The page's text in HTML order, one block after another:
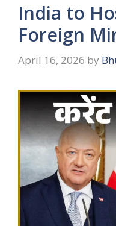
India to
Foreign
April 16, 2026 by